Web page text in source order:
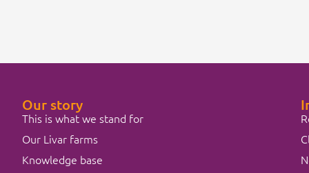
Our story
This is what we stand for
Our Livar farms
Knowledge base